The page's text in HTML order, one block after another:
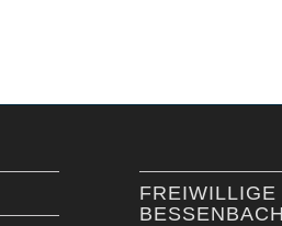
FREIWILLIGE
BESSENBACH